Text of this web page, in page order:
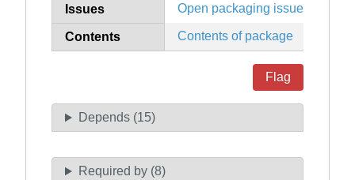
Issues Open packaging issues
Contents Contents of package
Flag
Depends (15)
Required by (8)